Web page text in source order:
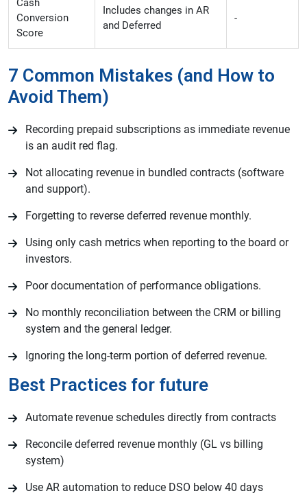
Cash
Conversion
Score
Includes changes in AR
and Deferred
-
7 Common Mistakes (and How to
Avoid Them)
Recording prepaid subscriptions as immediate revenue
is an audit red flag.
Not allocating revenue in bundled contracts (software
and support).
Forgetting to reverse deferred revenue monthly.
Using only cash metrics when reporting to the board or
investors.
Poor documentation of performance obligations.
No monthly reconciliation between the CRM or billing
system and the general ledger.
Ignoring the long-term portion of deferred revenue.
Best Practices for future
Automate revenue schedules directly from contracts
Reconcile deferred revenue monthly (GL vs billing
system)
Use AR automation to reduce DSO below 40 days